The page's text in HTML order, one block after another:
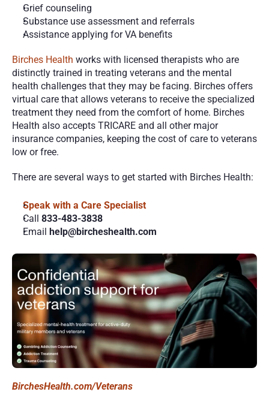
Grief counseling
Substance use assessment and referrals
Assistance applying for VA benefits
Birches Health works with licensed therapists who are
distinctly trained in treating veterans and the mental
health challenges that they may be facing. Birches offers
virtual care that allows veterans to receive the specialized
treatment they need from the comfort of home. Birches
Health also accepts TRICARE and all other major
insurance companies, keeping the cost of care to veterans
low or free.
There are several ways to get started with Birches Health:
Speak with a Care Specialist
Call 833-483-3838
Email help@bircheshealth.com
BirchesHealth.com/Veterans